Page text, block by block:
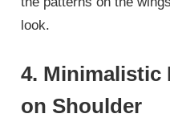
look.
4. Minimalistic
on Shoulder